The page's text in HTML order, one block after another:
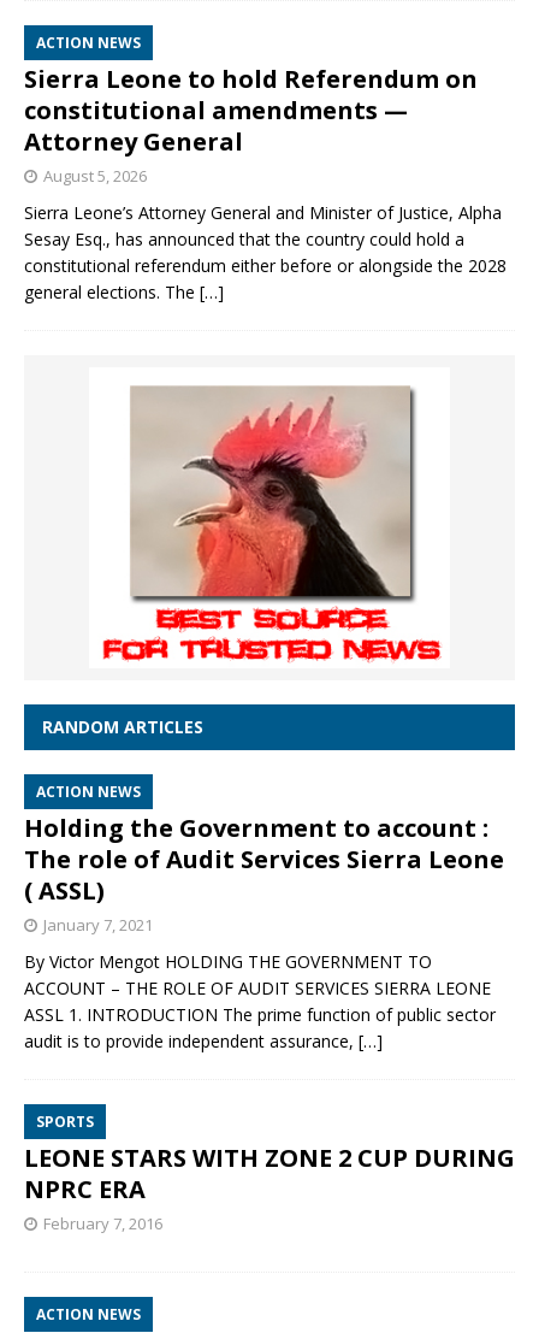
ACTION NEWS
Sierra Leone to hold Referendum on
constitutional amendments —
Attorney General
August 5, 2026
Sierra Leone’s Attorney General and Minister of Justice, Alpha
Sesay Esq., has announced that the country could hold a
constitutional referendum either before or alongside the 2028
general elections. The […]
RANDOM ARTICLES
ACTION NEWS
Holding the Government to account :
The role of Audit Services Sierra Leone
( ASSL)
January 7, 2021
By Victor Mengot HOLDING THE GOVERNMENT TO
ACCOUNT – THE ROLE OF AUDIT SERVICES SIERRA LEONE
ASSL 1. INTRODUCTION The prime function of public sector
audit is to provide independent assurance, […]
SPORTS
LEONE STARS WITH ZONE 2 CUP DURING
NPRC ERA
February 7, 2016
ACTION NEWS